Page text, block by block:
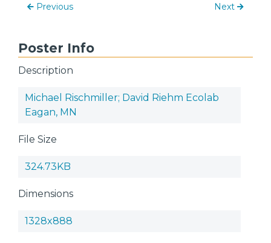
Previous Next
Poster Info
Description
Michael Rischmiller; David Riehm Ecolab
Eagan, MN
File Size
324.73KB
Dimensions
1328x888